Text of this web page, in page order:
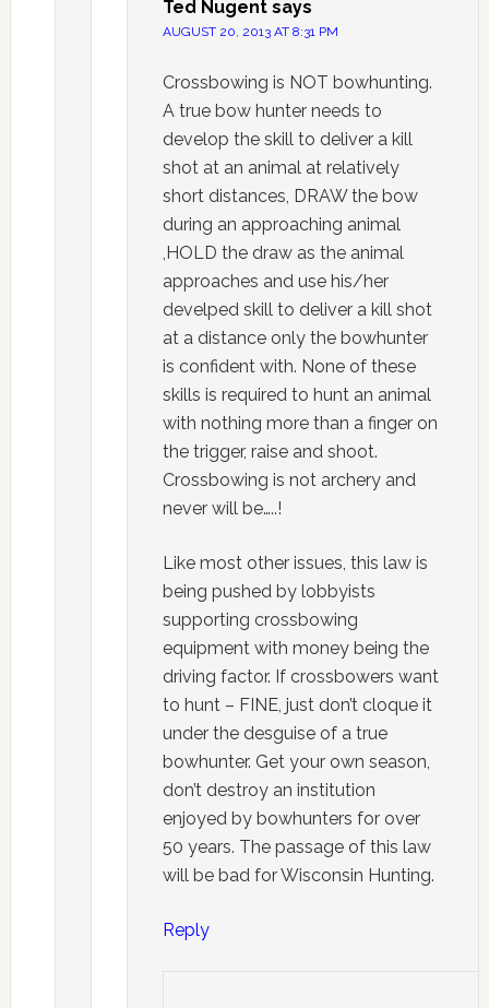
Ted Nugent says
AUGUST 20, 2013 AT 8:31 PM
Crossbowing is NOT bowhunting.
A true bow hunter needs to
develop the skill to deliver a kill
shot at an animal at relatively
short distances, DRAW the bow
during an approaching animal
,HOLD the draw as the animal
approaches and use his/her
develped skill to deliver a kill shot
at a distance only the bowhunter
is confident with. None of these
skills is required to hunt an animal
with nothing more than a finger on
the trigger, raise and shoot.
Crossbowing is not archery and
never will be…..!
Like most other issues, this law is
being pushed by lobbyists
supporting crossbowing
equipment with money being the
driving factor. If crossbowers want
to hunt – FINE, just don’t cloque it
under the desguise of a true
bowhunter. Get your own season,
don’t destroy an institution
enjoyed by bowhunters for over
50 years. The passage of this law
will be bad for Wisconsin Hunting.
Reply